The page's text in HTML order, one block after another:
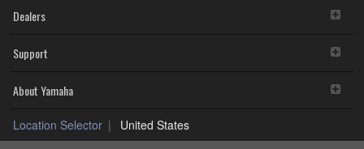
Dealers
Support
About Yamaha
Location Selector United States